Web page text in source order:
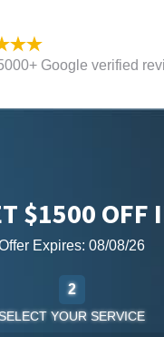
Google verified
$1500 OFF
Expires: 08/08/26
2
YOUR SERVICE